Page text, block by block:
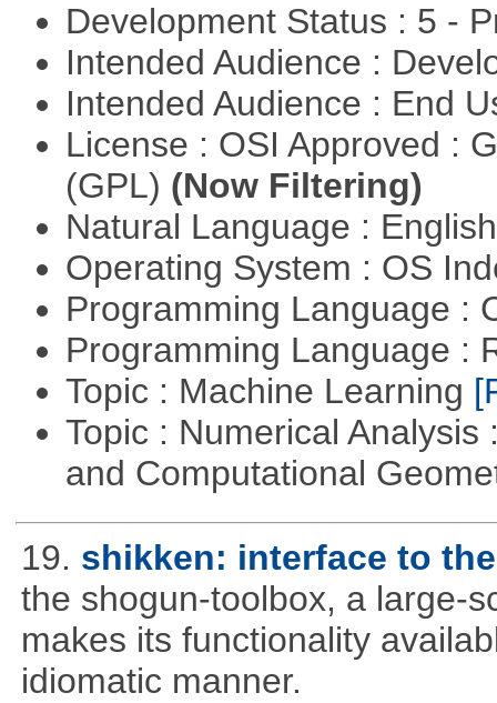
Development Status : 5 -
Intended Audience :
Intended Audience : End
License : OSI Approved :
(GPL) (Now Filtering)
Natural Language :
Operating System : OS
Programming Language :
Programming Language :
Topic : Machine Learning
Topic : Numerical
and Computational
19. shikken: interface to
the shogun-toolbox, a large-
makes its functionality
idiomatic manner.